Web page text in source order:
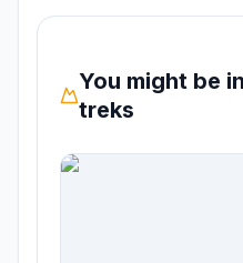
You might be
treks